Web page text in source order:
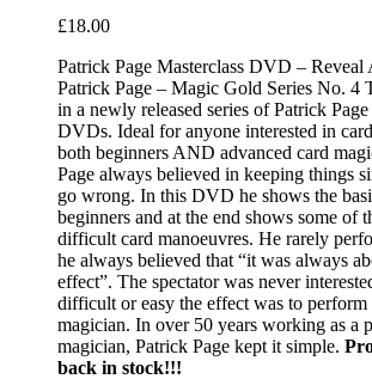
£18.00
Patrick Page Masterclass DVD – Reveal
Patrick Page – Magic Gold Series No. 4
in a newly released series of Patrick
DVDs. Ideal for anyone interested in
both beginners AND advanced card
Page always believed in keeping things
go wrong. In this DVD he shows the
beginners and at the end shows some of
difficult card manoeuvres. He rarely
he always believed that “it was always
effect”. The spectator was never
difficult or easy the effect was to perform
magician. In over 50 years working as a
magician, Patrick Page kept it simple.
back in stock!!!